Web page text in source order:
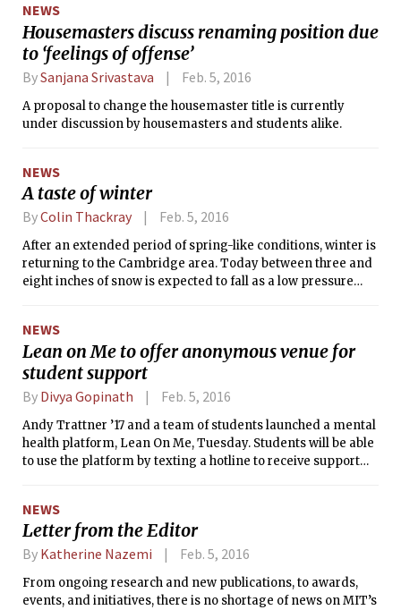
NEWS
Housemasters discuss renaming position due
to ‘feelings of offense’
BySanjana Srivastava Feb. 5, 2016
A proposal to change the housemaster title is currently
under discussion by housemasters and students alike.
NEWS
A taste of winter
ByColin Thackray Feb. 5, 2016
After an extended period of spring-like conditions, winter is
returning to the Cambridge area. Today between three and
eight inches of snow is expected to fall as a low pressure
system as it moves by, there will be snow — with the
possibility of large quantities depending on the path of the
system. The National Weather Service has announced a
winter storm warning for today. After the storm passes,
temperatures should be cool, especially overnight, and the
skies should be relatively clear.
NEWS
Lean on Me to offer anonymous venue for
student support
By Divya Gopinath Feb. 5, 2016
Andy Trattner ’17 and a team of students launched a mental
health platform, Lean On Me, Tuesday. Students will be able
to use the platform by texting a hotline to receive support
alumnus Nikhil Buduma ’15.
NEWS
Letter from the Editor
By Katherine Nazemi Feb. 5, 2016
From ongoing research and new publications, to awards,
events, and initiatives, there is no shortage of news on MIT’s